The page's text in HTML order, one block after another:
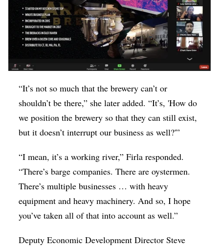
“It’s not so much that the brewery can’t or
shouldn’t be there,” she later added. “It’s, 'How do
we position the brewery so that they can still exist,
but it doesn’t interrupt our business as well?'”
“I mean, it’s a working river,” Firla responded.
“There’s barge companies. There are oystermen.
There’s multiple businesses … with heavy
equipment and heavy machinery. And so, I hope
you’ve taken all of that into account as well.”
Deputy Economic Development Director Steve